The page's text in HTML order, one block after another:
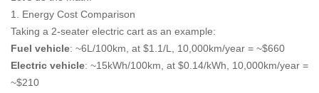
1. Energy Cost Comparison
Taking a 2-seater electric cart as an example:
Fuel vehicle: ~6L/100km, at $1.1/L, 10,000km/year = ~$660
Electric vehicle: ~15kWh/100km, at $0.14/kWh, 10,000km/year =
~$210